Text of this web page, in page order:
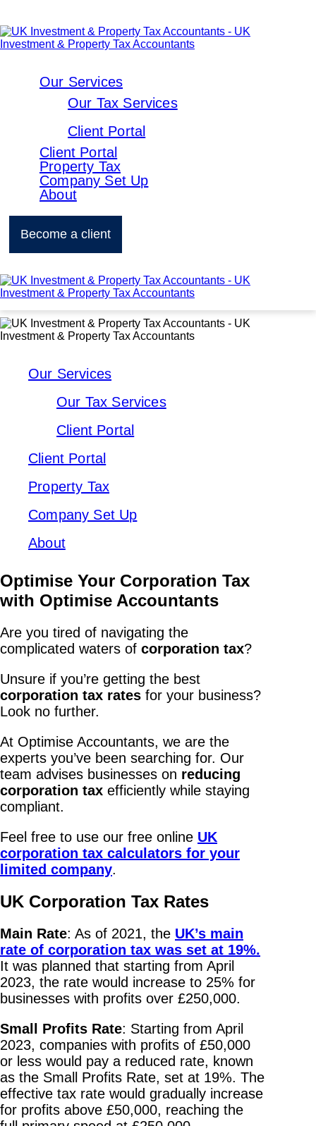
Our Services
Our Tax Services
Client Portal
Client Portal
Property Tax
Company Set Up
About
Become a client
Our Services
Our Tax Services
Client Portal
Client Portal
Property Tax
Company Set Up
About
Optimise Your Corporation Tax
with Optimise Accountants
Are you tired of navigating the
complicated waters of corporation tax?
Unsure if you’re getting the best
corporation tax rates for your business?
Look no further.
At Optimise Accountants, we are the
experts you’ve been searching for. Our
team advises businesses on reducing
corporation tax efficiently while staying
compliant.
Feel free to use our free online UK
corporation tax calculators for your
limited company.
UK Corporation Tax Rates
Main Rate: As of 2021, the UK’s main
rate of corporation tax was set at 19%.
It was planned that starting from April
2023, the rate would increase to 25% for
businesses with profits over £250,000.
Small Profits Rate: Starting from April
2023, companies with profits of £50,000
or less would pay a reduced rate, known
as the Small Profits Rate, set at 19%. The
effective tax rate would gradually increase
for profits above £50,000, reaching the